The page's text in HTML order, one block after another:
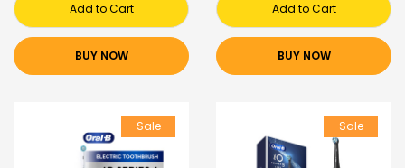
Add to Cart
BUY NOW
Add to Cart
BUY NOW
Sale Sale